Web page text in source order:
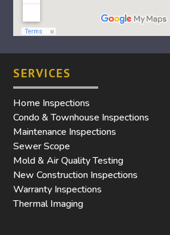
SERVICES
Home Inspections
Condo & Townhouse Inspections
Maintenance Inspections
Sewer Scope
Mold & Air Quality Testing
New Construction Inspections
Warranty Inspections
Thermal Imaging